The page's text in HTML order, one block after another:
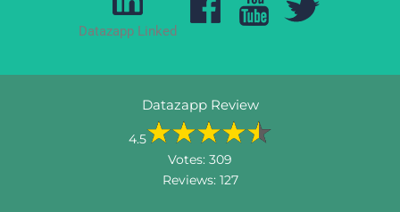
Datazapp Linked
Datazapp Review
4.5
Votes: 309
Reviews: 127